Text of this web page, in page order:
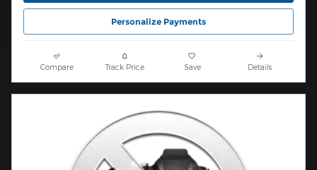
Personalize Payments
Compare Track Price Save Details